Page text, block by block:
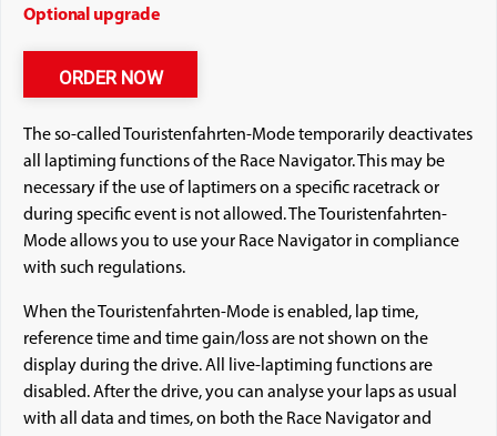
Optional upgrade
ORDER NOW
The so-called Touristenfahrten-Mode temporarily deactivates
all laptiming functions of the Race Navigator. This may be
necessary if the use of laptimers on a specific racetrack or
during specific event is not allowed. The Touristenfahrten-
Mode allows you to use your Race Navigator in compliance
with such regulations.
When the Touristenfahrten-Mode is enabled, lap time,
reference time and time gain/loss are not shown on the
display during the drive. All live-laptiming functions are
disabled. After the drive, you can analyse your laps as usual
with all data and times, on both the Race Navigator and